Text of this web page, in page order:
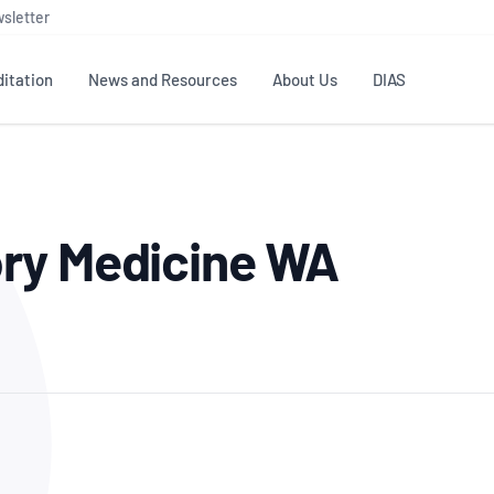
Testing & Calibration
ISO/IEC 17025
News and Resources
Publications Library
Industry Guides – The Benefits of
Member Assets
About Us
NATA structure
Accreditation Advisory
DIAS
Medicine WA